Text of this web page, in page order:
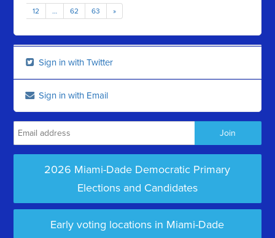
12 … 62 63 »
Sign in with Twitter
Sign in with Email
2026 Miami-Dade Democratic Primary
Elections and Candidates
Early voting locations in Miami-Dade